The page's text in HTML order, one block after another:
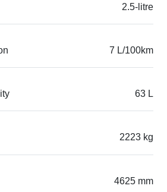
2.5-litre
7 L/100km
63 L
2223 kg
4625 mm